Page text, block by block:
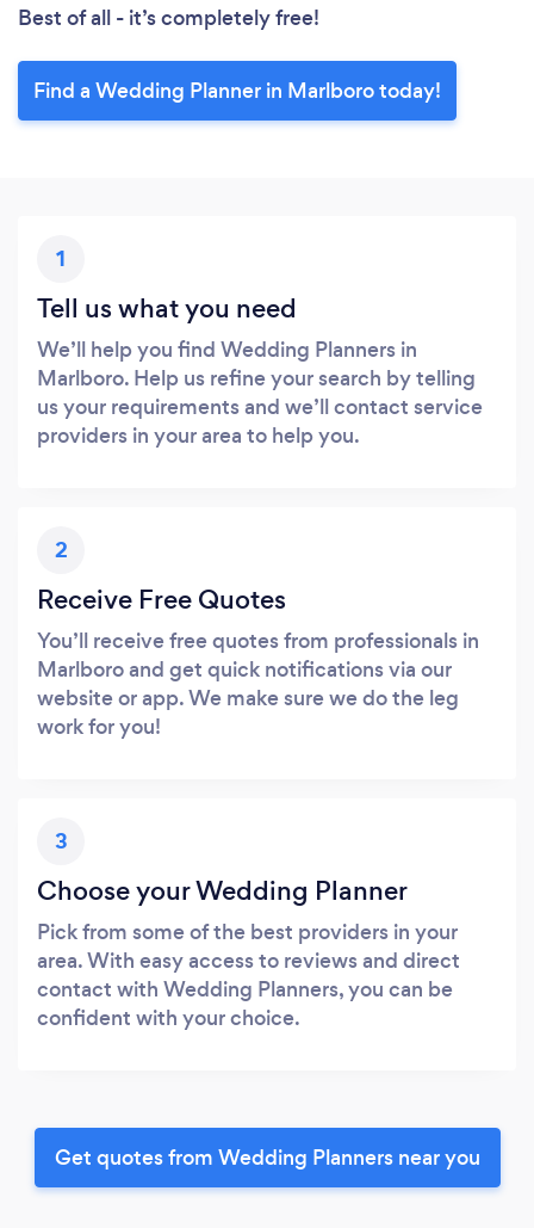
Best of all - it’s completely free!
Find a Wedding Planner in Marlboro today!
1
Tell us what you need
We’ll help you find Wedding Planners in
Marlboro. Help us refine your search by telling
us your requirements and we’ll contact service
providers in your area to help you.
2
Receive Free Quotes
You’ll receive free quotes from professionals in
Marlboro and get quick notifications via our
website or app. We make sure we do the leg
work for you!
3
Choose your Wedding Planner
Pick from some of the best providers in your
area. With easy access to reviews and direct
contact with Wedding Planners, you can be
confident with your choice.
Get quotes from Wedding Planners near you